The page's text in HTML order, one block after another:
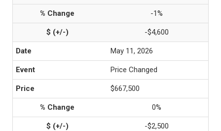
-1%
-$4,600
May 11, 2026
Price Changed
$667,500
0%
-$2,500